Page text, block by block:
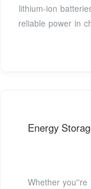
lithium-ion
reliable power in
Energy
Whether you''re